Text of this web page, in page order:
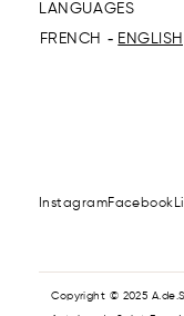
LANGUAGES
FRENCH
ENGLISH
InstagramFacebook
Copyright © 2025